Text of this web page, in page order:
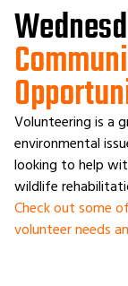
Volunteering is a
environmental
looking to help
wildlife
Check out some
volunteer needs